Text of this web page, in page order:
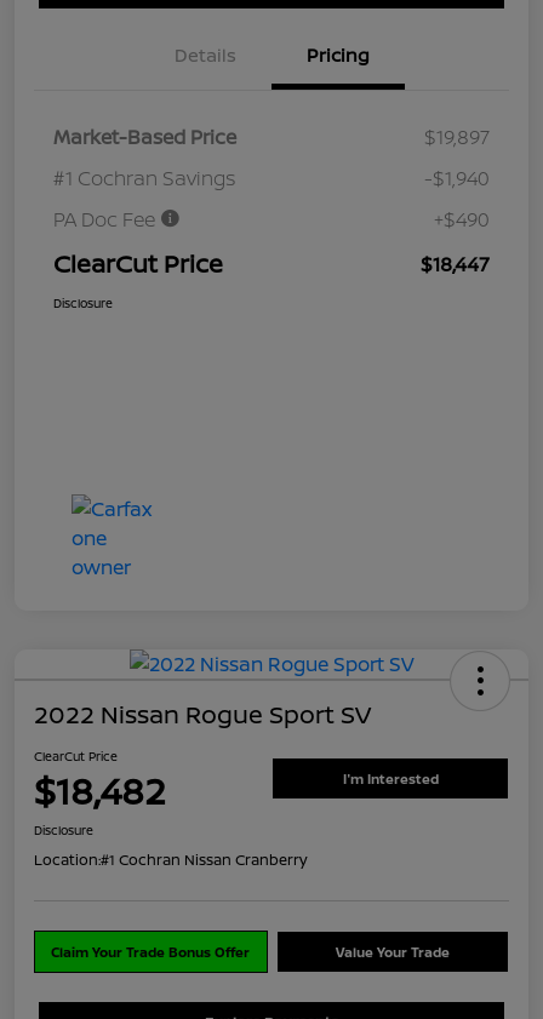
Details Pricing
Market-Based Price
$19,897
#1 Cochran Savings
-$1,940
PA Doc Fee
+$490
ClearCut Price $18,447
Disclosure
2022 Nissan Rogue Sport SV
ClearCut Price
$18,482 I'm Interested
Disclosure
Location:#1 Cochran Nissan Cranberry
Claim Your Trade Bonus Offer Value Your Trade